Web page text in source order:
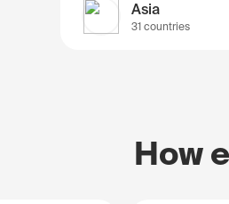
Asia
31 countries
How